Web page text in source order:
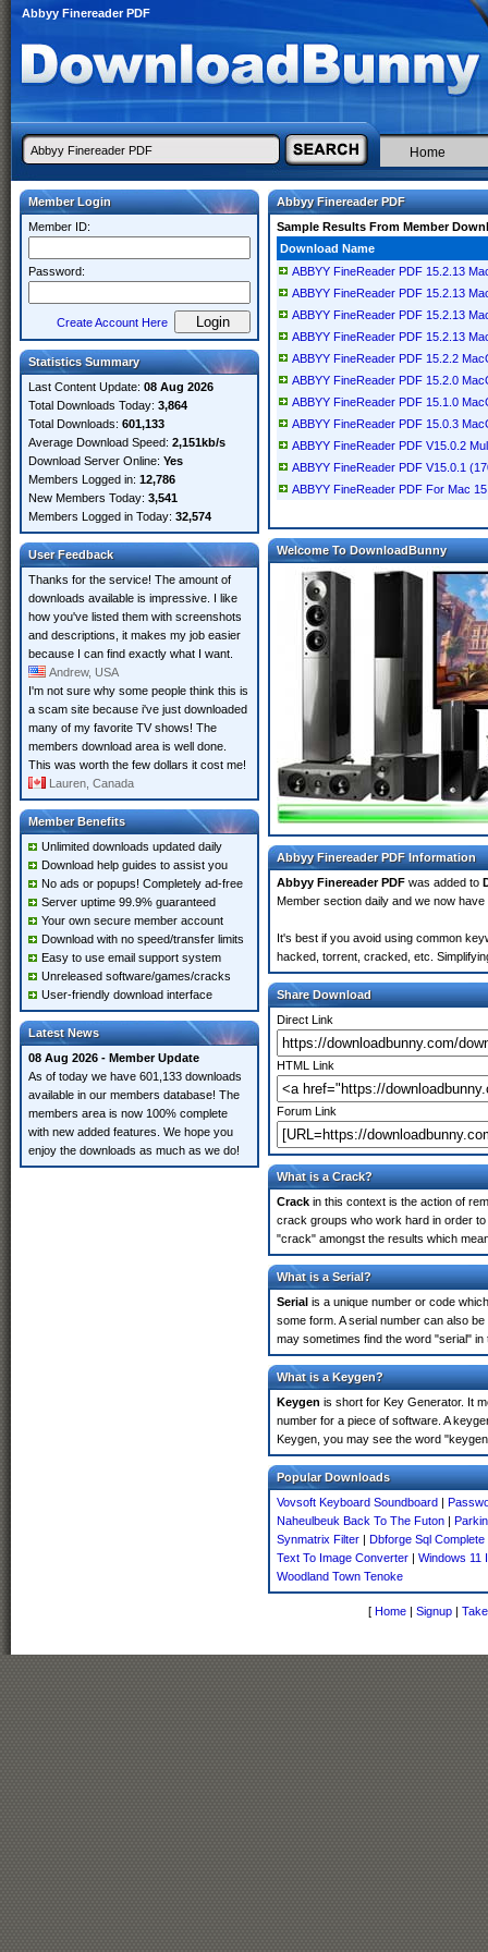
Abbyy Finereader PDF
Home
Member Login
Member ID:
Password:
Create Account Here
Statistics Summary
Last Content Update: 08 Aug 2026
Total Downloads Today: 3,864
Total Downloads: 601,133
Average Download Speed: 2,151kb/s
Download Server Online: Yes
Members Logged in: 12,786
New Members Today: 3,541
Members Logged in Today: 32,574
User Feedback
Thanks for the service! The amount of
downloads available is impressive. I like
how you've listed them with screenshots
and descriptions, it makes my job easier
because I can find exactly what I want.
Andrew, USA
I'm not sure why some people think this is
a scam site because i've just downloaded
many of my favorite TV shows! The
members download area is well done.
This was worth the few dollars it cost me!
Lauren, Canada
Member Benefits
Unlimited downloads updated daily
Download help guides to assist you
No ads or popups! Completely ad-free
Server uptime 99.9% guaranteed
Your own secure member account
Download with no speed/transfer limits
Easy to use email support system
Unreleased software/games/cracks
User-friendly download interface
Latest News
08 Aug 2026 - Member Update
As of today we have 601,133 downloads
available in our members database! The
members area is now 100% complete
with new added features. We hope you
enjoy the downloads as much as we do!
Abbyy Finereader PDF
Sample Results From Member
Download Name
ABBYY FineReader PDF 15.2.13
ABBYY FineReader PDF 15.2.13
ABBYY FineReader PDF 15.2.13
ABBYY FineReader PDF 15.2.13
ABBYY FineReader PDF 15.2.2
ABBYY FineReader PDF 15.2.0
ABBYY FineReader PDF 15.1.0
ABBYY FineReader PDF 15.0.3
ABBYY FineReader PDF V15.0.2
ABBYY FineReader PDF V15.0.1
ABBYY FineReader PDF For Mac
Welcome To DownloadBunny
Abbyy Finereader PDF Information
Abbyy Finereader PDF was added to
Member section daily and we now have
It's best if you avoid using common
hacked, torrent, cracked, etc.
Share Download
Direct Link
HTML Link
Forum Link
What is a Crack?
Crack in this context is the action of
crack groups who work hard in order
"crack" amongst the results which
What is a Serial?
Serial is a unique number or code
some form. A serial number can also
may sometimes find the word "serial"
What is a Keygen?
Keygen is short for Key Generator. It
number for a piece of software. A
Keygen, you may see the word
Popular Downloads
Vovsoft Keyboard Soundboard |
Naheulbeuk Back To The Futon |
Synmatrix Filter | Dbforge Sql
Text To Image Converter | Windows 11
Woodland Town Tenoke
[ Home | Signup |